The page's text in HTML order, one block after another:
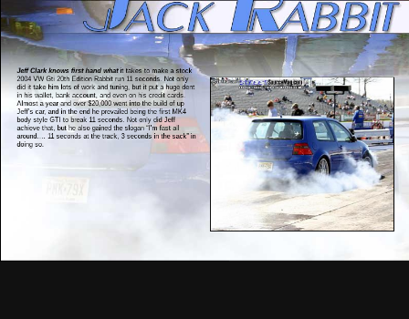
Jeff Clark knows first hand whatit takes to make a stock
2004 VW Gti 20th Edition Rabbit run 11 seconds. Not only
did it take him lots of work and tuning, but it put a huge dent
in his wallet, bank account, and even on his credit cards.
Almost a year and over $20,000 went into the build of up
Jeff’s car, and in the end he prevailed being the first MK4
body style GTI to break 11 seconds. Not only did Jeff
achieve that, but he also gained the slogan “I’m fast all
around…. 11 seconds at the track, 3 seconds in the sack” in
doing so.